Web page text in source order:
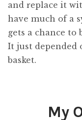
and replace it
have much of a
gets a chance to
It just depended
basket.
My